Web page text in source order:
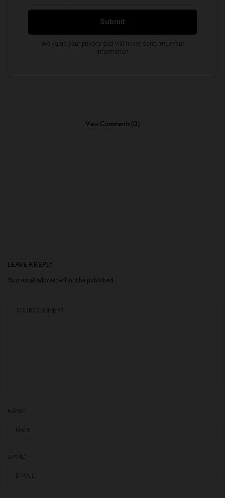
View Comments (0)
LEAVE A REPLY
Your email address will not be published.
NAME
E-MAIL